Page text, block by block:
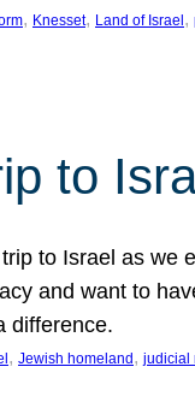
, Knesset, Land of Israel ,
to
to Israel as we
and want to
difference.
, Jewish homeland , judicial